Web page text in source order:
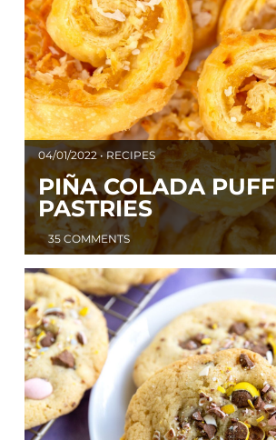
04/01/2022 • RECIPES
PIÑA COLADA PUFF
PASTRIES
35 COMMENTS